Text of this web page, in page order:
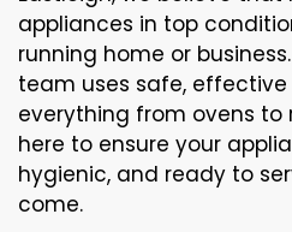
appliances in top
running home or
team uses safe,
everything from ovens to
here to ensure your
hygienic, and ready to
come.